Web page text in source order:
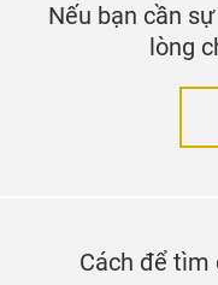
Nếu bạn cần
lòng
Cách để tìm